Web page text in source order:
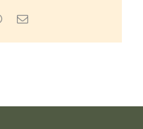
WhatsApp
Email